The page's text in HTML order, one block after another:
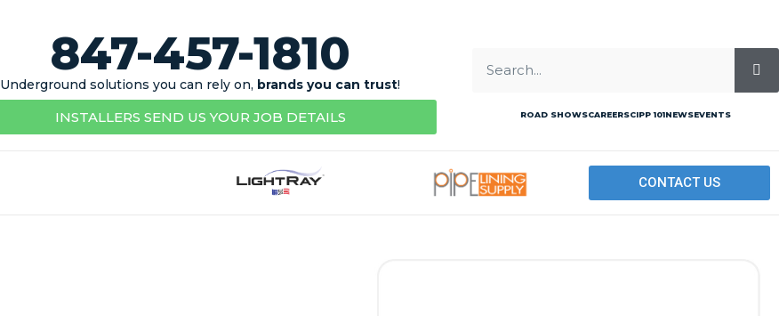
847-457-1810
Underground solutions you can rely on, brands you can trust!
INSTALLERS SEND US YOUR JOB DETAILS ROAD SHOWSCAREERSCIPP 101NEWSEVENTS
CONTACT US